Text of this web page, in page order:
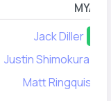
MYA
Jack Diller
Justin Shimokura-
Matt Ringquist